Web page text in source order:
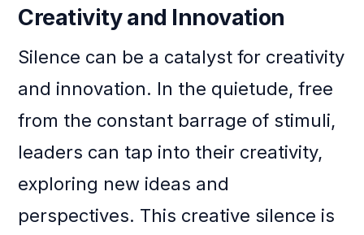
Creativity and Innovation
Silence can be a catalyst for creativity
and innovation. In the quietude, free
from the constant barrage of stimuli,
leaders can tap into their creativity,
exploring new ideas and
perspectives. This creative silence is